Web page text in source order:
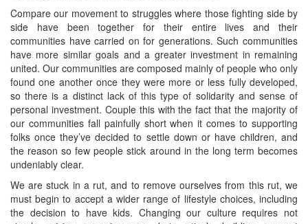
Compare our movement to struggles where those fighting side by
side have been together for their entire lives and their
communities have carried on for generations. Such communities
have more similar goals and a greater investment in remaining
united. Our communities are composed mainly of people who only
found one another once they were more or less fully developed,
so there is a distinct lack of this type of solidarity and sense of
personal investment. Couple this with the fact that the majority of
our communities fall painfully short when it comes to supporting
folks once they’ve decided to settle down or have children, and
the reason so few people stick around in the long term becomes
undeniably clear.
We are stuck in a rut, and to remove ourselves from this rut, we
must begin to accept a wider range of lifestyle choices, including
the decision to have kids. Changing our culture requires not